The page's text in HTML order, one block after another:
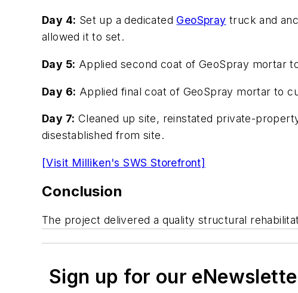
Day 4: Set up a dedicated GeoSpray truck and
allowed it to set.
Day 5: Applied second coat of GeoSpray mortar
Day 6: Applied final coat of GeoSpray mortar to
Day 7: Cleaned up site, reinstated private-
disestablished from site.
[Visit Milliken's SWS Storefront]
Conclusion
The project delivered a quality structural
Sign up for our